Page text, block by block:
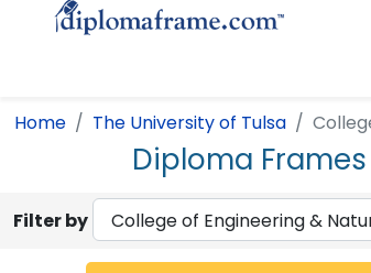
Home The University of Tulsa
Diploma
Filter by